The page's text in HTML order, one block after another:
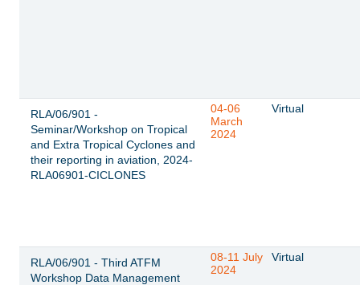
RLA/06/901 -
Seminar/Workshop on Tropical
and Extra Tropical Cyclones and
their reporting in aviation, 2024-
RLA06901-CICLONES
04-06
March
2024
Virtual
RLA/06/901 - Third ATFM
Workshop Data Management
08-11 July
2024
Virtual